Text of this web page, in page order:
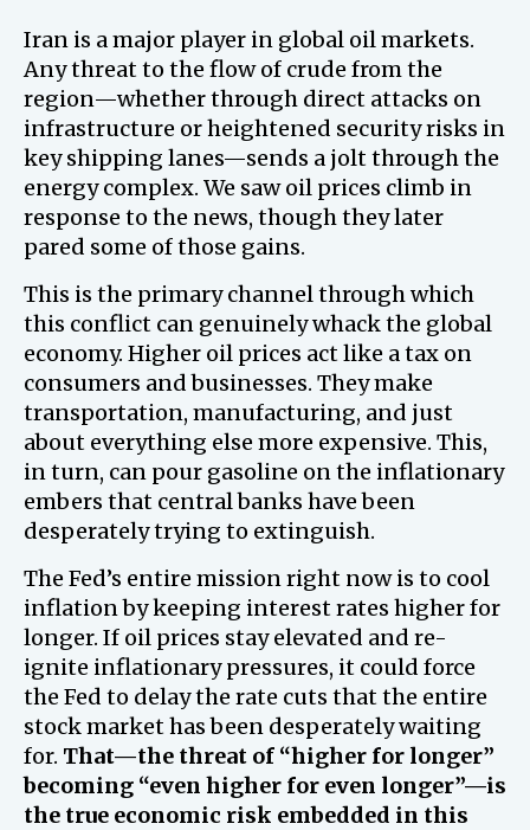
Iran is a major player in global oil markets.
Any threat to the flow of crude from the
region—whether through direct attacks on
infrastructure or heightened security risks in
key shipping lanes—sends a jolt through the
energy complex. We saw oil prices climb in
response to the news, though they later
pared some of those gains.
This is the primary channel through which
this conflict can genuinely whack the global
economy. Higher oil prices act like a tax on
consumers and businesses. They make
transportation, manufacturing, and just
about everything else more expensive. This,
in turn, can pour gasoline on the inflationary
embers that central banks have been
desperately trying to extinguish.
The Fed’s entire mission right now is to cool
inflation by keeping interest rates higher for
longer. If oil prices stay elevated and re-
ignite inflationary pressures, it could force
the Fed to delay the rate cuts that the entire
stock market has been desperately waiting
for. That—the threat of “higher for longer”
becoming “even higher for even longer”—is
the true economic risk embedded in this